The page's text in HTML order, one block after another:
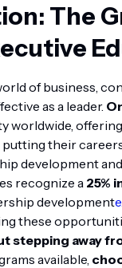
The
of business,
as a leader.
worldwide,
their
development
recognize a 25%
development
these
stepping away
available,